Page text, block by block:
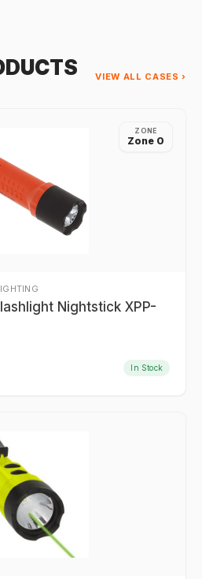
VIEW ALL CASES ›
ZONE
Zone 0
Nightstick XPP-
In Stock